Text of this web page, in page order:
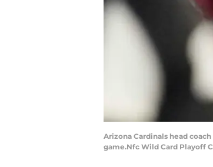
Arizona Cardinals head
game.Nfc Wild Card Playoff